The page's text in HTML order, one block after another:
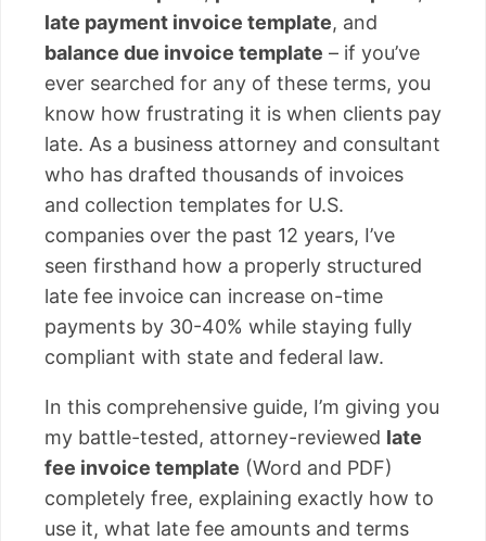
late payment invoice template, and
balance due invoice template – if you’ve
ever searched for any of these terms, you
know how frustrating it is when clients pay
late. As a business attorney and consultant
who has drafted thousands of invoices
and collection templates for U.S.
companies over the past 12 years, I’ve
seen firsthand how a properly structured
late fee invoice can increase on-time
payments by 30-40% while staying fully
compliant with state and federal law.
In this comprehensive guide, I’m giving you
my battle-tested, attorney-reviewed late
fee invoice template (Word and PDF)
completely free, explaining exactly how to
use it, what late fee amounts and terms